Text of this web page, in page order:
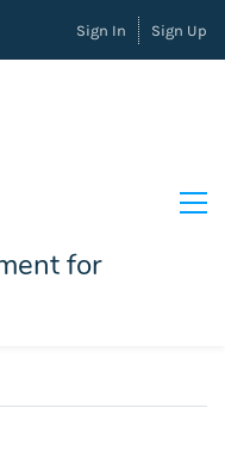
Sign In Sign Up
for